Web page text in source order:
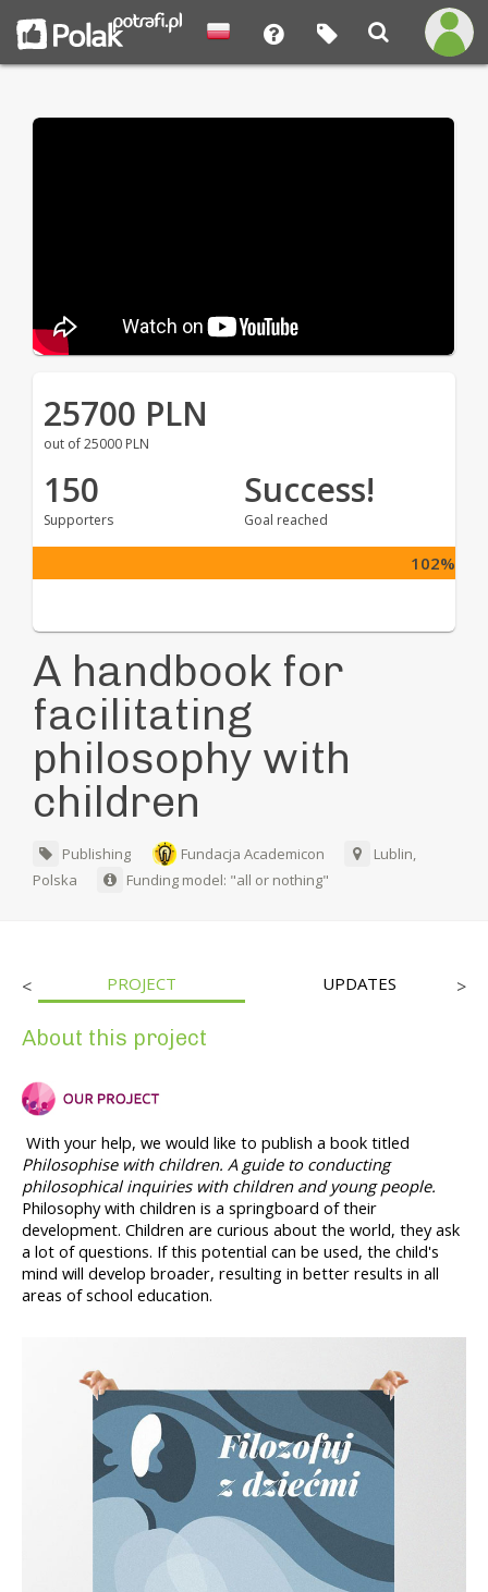
25700 PLN
out of 25000 PLN
150
Supporters
Success!
Goal reached
102%
A handbook for
facilitating
philosophy with
children
Publishing Fundacja Academicon
Lublin,
Polska
Funding model: "all or nothing"
< PROJECT UPDATES >
About this project
Philosophise with children. A guide to conducting
philosophical inquiries with children and young people.
Philosophy with children is a springboard of their
development. Children are curious about the world, they ask
a lot of questions. If this potential can be used, the child's
mind will develop broader, resulting in better results in all
areas of school education.